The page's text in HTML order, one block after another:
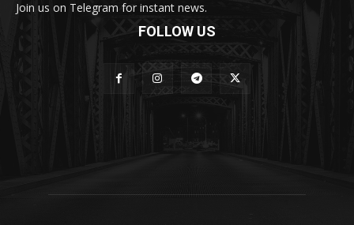
Join us on Telegram for instant news.
FOLLOW US